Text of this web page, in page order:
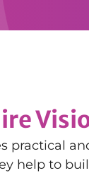
practical
help to